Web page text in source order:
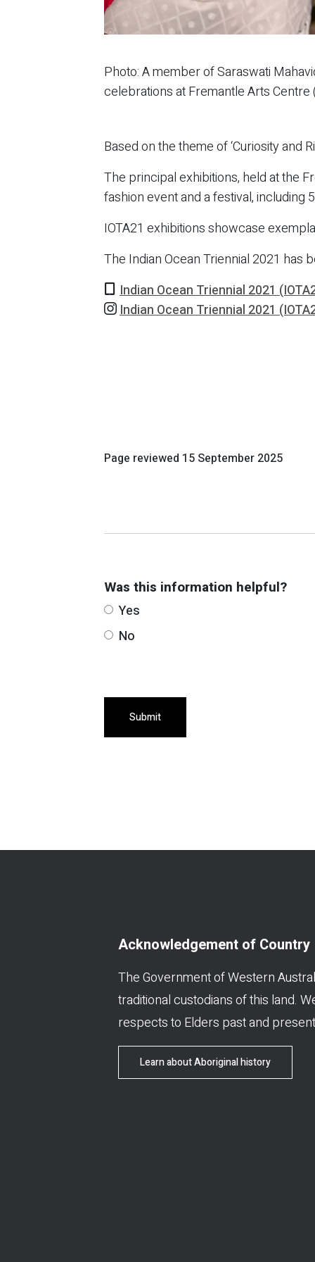
Photo: A member of Saraswati
celebrations at Fremantle Arts
Based on the theme of ‘Curiosity and
The principal exhibitions, held at the
fashion event and a festival, including
IOTA21 exhibitions showcase
The Indian Ocean Triennial 2021 has
Indian Ocean Triennial 2021
Indian Ocean Triennial 2021
Page reviewed 15 September 2025
Was this information helpful?
Yes
No
Submit
Acknowledgement of Country
The Government of Western
traditional custodians of this land.
respects to Elders past and
Learn about Aboriginal history